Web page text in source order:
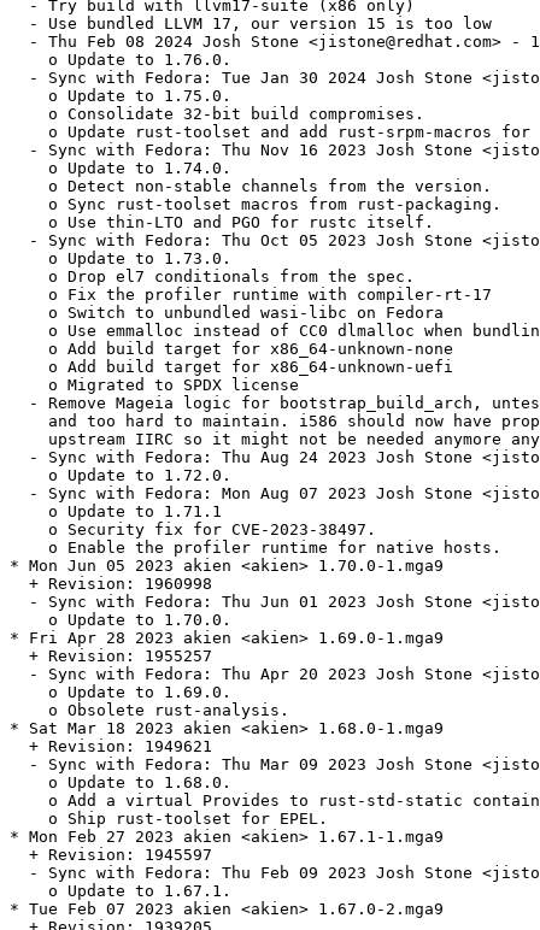
  - Try build with llvm17-suite (x86 only)
  - Use bundled LLVM 17, our version 15 is too low
- Thu Feb 08 2024 Josh Stone <jistone@redhat.com> -
    o Update to 1.76.0.
- Sync with Fedora: Tue Jan 30 2024 Josh Stone
    o Update to 1.75.0.
    o Consolidate 32-bit build compromises.
o Update rust-toolset and add rust-srpm-macros for
- Sync with Fedora: Thu Nov 16 2023 Josh Stone
    o Update to 1.74.0.
    o Detect non-stable channels from the version.
    o Sync rust-toolset macros from rust-packaging.
    o Use thin-LTO and PGO for rustc itself.
- Sync with Fedora: Thu Oct 05 2023 Josh Stone
    o Update to 1.73.0.
    o Drop el7 conditionals from the spec.
    o Fix the profiler runtime with compiler-rt-17
    o Switch to unbundled wasi-libc on Fedora
o Use emmalloc instead of CC0 dlmalloc when
    o Add build target for x86_64-unknown-none
    o Add build target for x86_64-unknown-uefi
    o Migrated to SPDX license
- Remove Mageia logic for bootstrap_build_arch,
and too hard to maintain. i586 should now have
upstream IIRC so it might not be needed anymore
- Sync with Fedora: Thu Aug 24 2023 Josh Stone
    o Update to 1.72.0.
- Sync with Fedora: Mon Aug 07 2023 Josh Stone
    o Update to 1.71.1
    o Security fix for CVE-2023-38497.
    o Enable the profiler runtime for native hosts.
* Mon Jun 05 2023 akien <akien> 1.70.0-1.mga9
  + Revision: 1960998
- Sync with Fedora: Thu Jun 01 2023 Josh Stone
    o Update to 1.70.0.
* Fri Apr 28 2023 akien <akien> 1.69.0-1.mga9
  + Revision: 1955257
- Sync with Fedora: Thu Apr 20 2023 Josh Stone
    o Update to 1.69.0.
    o Obsolete rust-analysis.
* Sat Mar 18 2023 akien <akien> 1.68.0-1.mga9
  + Revision: 1949621
- Sync with Fedora: Thu Mar 09 2023 Josh Stone
    o Update to 1.68.0.
o Add a virtual Provides to rust-std-static
    o Ship rust-toolset for EPEL.
* Mon Feb 27 2023 akien <akien> 1.67.1-1.mga9
  + Revision: 1945597
- Sync with Fedora: Thu Feb 09 2023 Josh Stone
    o Update to 1.67.1.
* Tue Feb 07 2023 akien <akien> 1.67.0-2.mga9